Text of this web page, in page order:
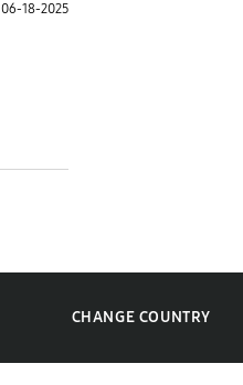
06-18-2025
CHANGE COUNTRY